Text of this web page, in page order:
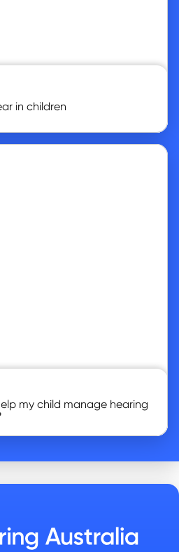
in children
my child manage hearing